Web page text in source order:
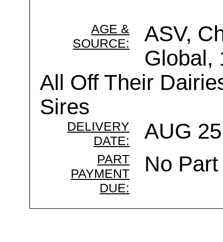
AGE &
SOURCE:
ASV,
Global,
All Off Their
Sires
DELIVERY
DATE:
AUG
PART
PAYMENT
DUE:
No